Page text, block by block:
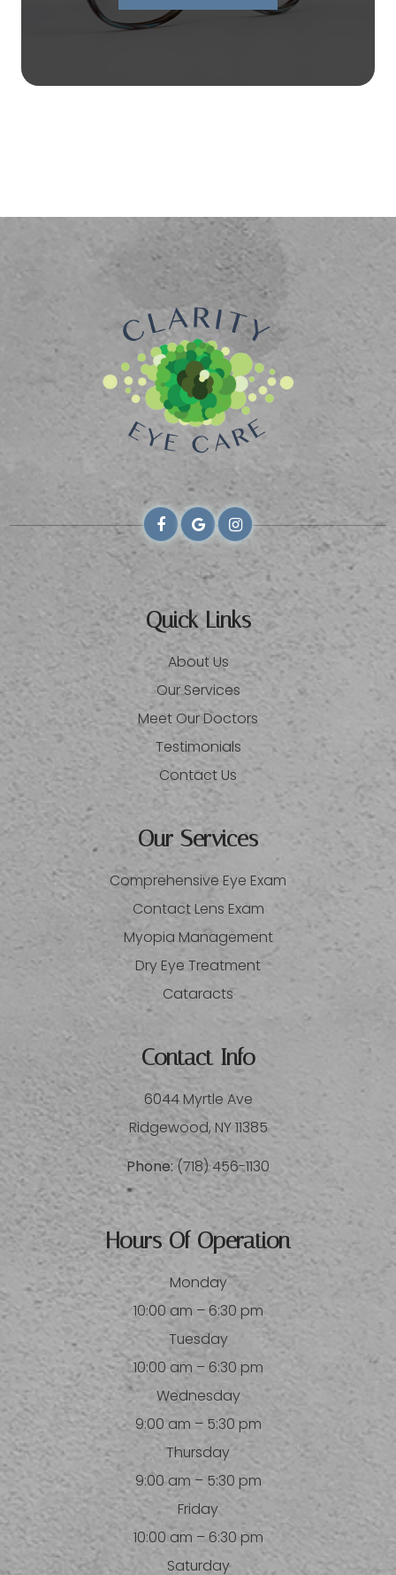
Quick Links
About Us
Our Services
Meet Our Doctors
Testimonials
Contact Us
Our Services
Comprehensive Eye Exam
Contact Lens Exam
Myopia Management
Dry Eye Treatment
Cataracts
Contact Info
6044 Myrtle Ave
​​​​​​​Ridgewood, NY 11385
Phone:(718) 456-1130
Hours Of Operation
Monday
10:00 am – 6:30 pm
Tuesday
10:00 am – 6:30 pm
Wednesday
9:00 am – 5:30 pm
Thursday
9:00 am – 5:30 pm
Friday
10:00 am – 6:30 pm
Saturday